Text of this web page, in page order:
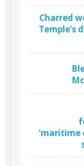
Charred
Temple’s
‘maritime